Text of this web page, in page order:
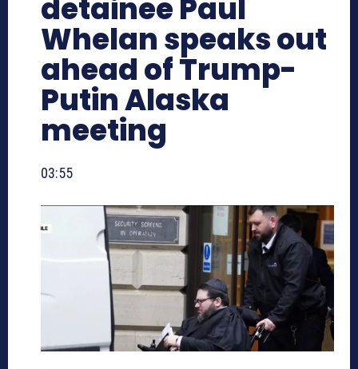
detainee Paul
Whelan speaks out
ahead of Trump-
Putin Alaska
meeting
03:55